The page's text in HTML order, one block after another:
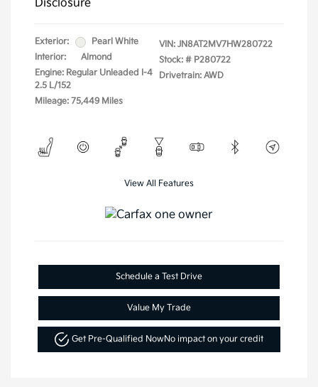
Disclosure
Exterior:
Pearl White
Interior:
Almond
Engine: Regular Unleaded I-4
2.5 L/152
Mileage: 75,449 Miles
VIN: JN8AT2MV7HW280722
Stock: # P280722
Drivetrain: AWD
View All Features
Schedule a Test Drive
Value My Trade
Get Pre-Qualified NowNo impact on your credit